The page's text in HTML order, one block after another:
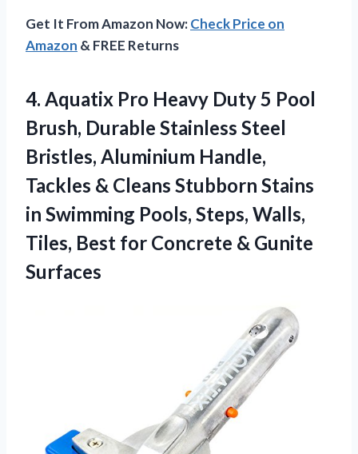
Get It From Amazon Now:Check Price on
Amazon & FREE Returns
4. Aquatix Pro Heavy Duty 5 Pool
Brush, Durable Stainless Steel
Bristles, Aluminium Handle,
Tackles & Cleans Stubborn Stains
in Swimming Pools, Steps, Walls,
Tiles, Best for Concrete & Gunite
Surfaces